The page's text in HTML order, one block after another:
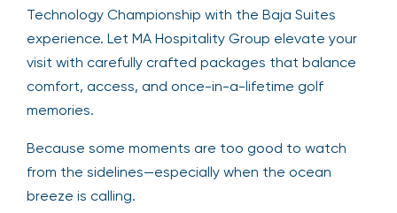
Technology Championship with the Baja Suites
experience. Let MA Hospitality Group elevate your
visit with carefully crafted packages that balance
comfort, access, and once-in-a-lifetime golf
memories.
Because some moments are too good to watch
from the sidelines—especially when the ocean
breeze is calling.